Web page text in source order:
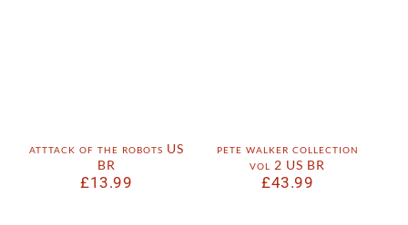
atttack of the robots US
BR
£13.99
pete walker collection
vol 2 US BR
£43.99